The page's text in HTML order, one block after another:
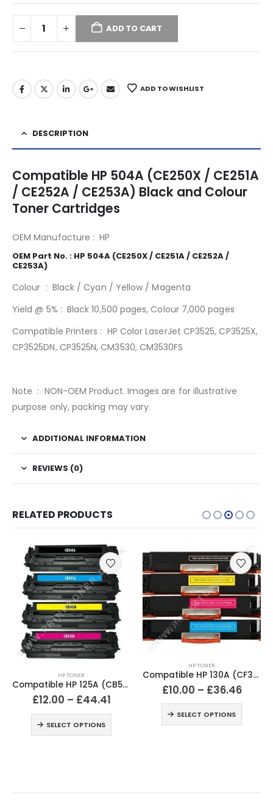
ADD TO CART
ADD TO WISHLIST
DESCRIPTION
Compatible HP 504A (CE250X / CE251A
/ CE252A / CE253A) Black and Colour
Toner Cartridges
OEM Manufacture : HP
OEM Part No. : HP 504A (CE250X / CE251A / CE252A /
CE253A)
Colour : Black / Cyan / Yellow / Magenta
Yield @ 5% : Black 10,500 pages, Colour 7,000 pages
Compatible Printers : HP Color LaserJet CP3525, CP3525X,
CP3525DN, CP3525N, CM3530, CM3530FS
Note : NON-OEM Product. Images are for illustrative
purpose only, packing may vary.
ADDITIONAL INFORMATION
REVIEWS (0)
RELATED PRODUCTS
HP TONER
Compatible HP 125A (CB540A / CB541A / CB542A / CB543A) Black and Colour Toner Cartridges
£12.00 – £44.41
SELECT OPTIONS
HP TONER
Compatible HP 130A (CF350A / CF351A / CF352A / CF353A) Black and Colour Toner Cartridges
£10.00 – £36.46
SELECT OPTIONS